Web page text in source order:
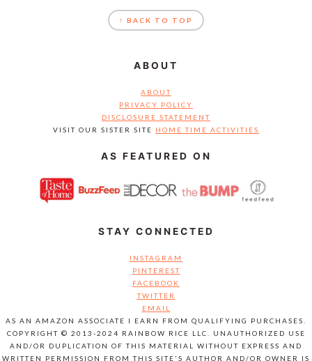
↑ BACK TO TOP
ABOUT
ABOUT
PRIVACY POLICY
DISCLOSURE STATEMENT
VISIT OUR SISTER SITE HOME TIME ACTIVITIES
AS FEATURED ON
STAY CONNECTED
INSTAGRAM
PINTEREST
FACEBOOK
TWITTER
EMAIL
AS AN AMAZON ASSOCIATE I EARN FROM QUALIFYING PURCHASES.
COPYRIGHT © 2013-2024 RAINBOW RICE LLC. UNAUTHORIZED USE
AND/OR DUPLICATION OF THIS MATERIAL WITHOUT EXPRESS AND
WRITTEN PERMISSION FROM THIS SITE'S AUTHOR AND/OR OWNER IS